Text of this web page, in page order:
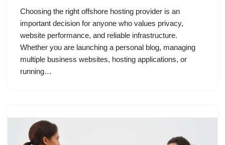
Choosing the right offshore hosting provider is an
important decision for anyone who values privacy,
website performance, and reliable infrastructure.
Whether you are launching a personal blog, managing
multiple business websites, hosting applications, or
running…